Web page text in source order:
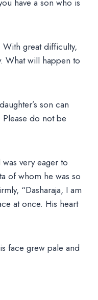
With great difficulty,
What will happen to
son can
do not be
very eager to
of whom he was so
“Dasharaja, I am
at once. His heart
face grew pale and